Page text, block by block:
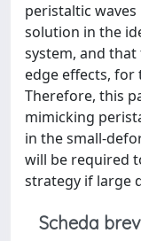
peristaltic
solution in the
system, and
edge effects, for
Therefore, this
mimicking
in the small-
will be required
strategy if large
Scheda